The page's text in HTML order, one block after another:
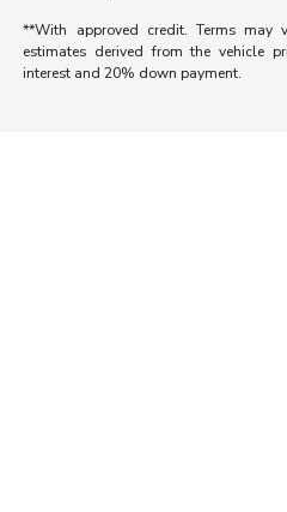
**With approved credit. Terms may
estimates derived from the vehicle
interest and 20% down payment.